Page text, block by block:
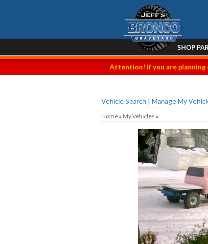
SHOP
Attention! If you are planning
Vehicle Search | Manage My
Home » My Vehicles »